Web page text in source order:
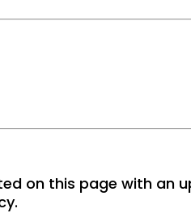
on this page with an